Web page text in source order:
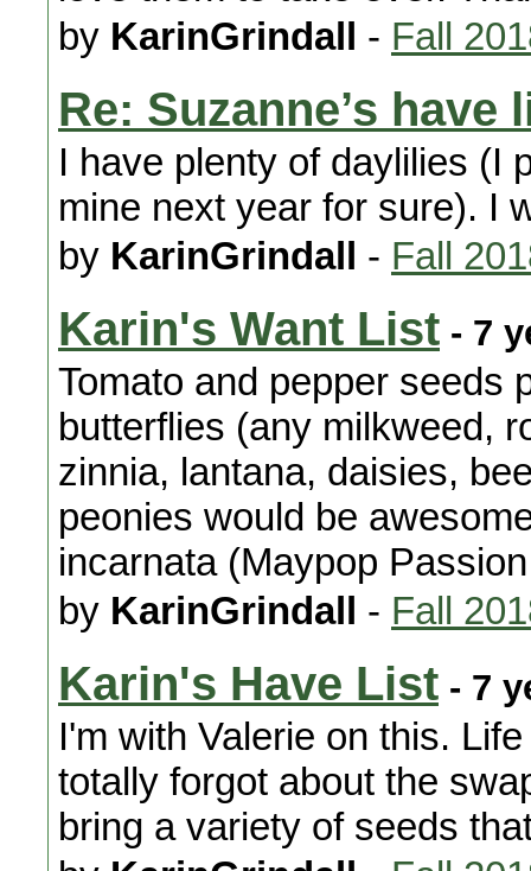
by KarinGrindall - Fall
Re: Suzanne’s have
I have plenty of daylilies (I
mine next year for sure). I
by KarinGrindall - Fall
Karin's Want List - 7
Tomato and pepper seeds
butterflies (any milkweed,
zinnia, lantana, daisies,
peonies would be
incarnata (Maypop
by KarinGrindall - Fall
Karin's Have List - 7
I'm with Valerie on this.
totally forgot about the
bring a variety of seeds